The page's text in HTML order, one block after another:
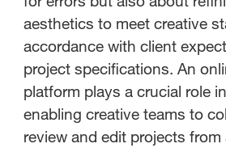
aesthetics to meet creative
accordance with client
project specifications. An
platform plays a crucial role
enabling creative teams to
review and edit projects from